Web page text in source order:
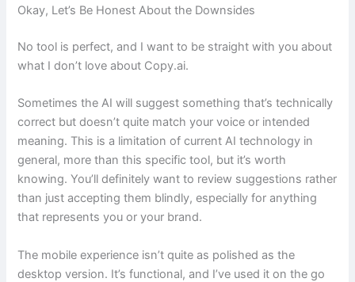
Okay, Let’s Be Honest About the Downsides
No tool is perfect, and I want to be straight with you about
what I don’t love about Copy.ai.
Sometimes the AI will suggest something that’s technically
correct but doesn’t quite match your voice or intended
meaning. This is a limitation of current AI technology in
general, more than this specific tool, but it’s worth
knowing. You’ll definitely want to review suggestions rather
than just accepting them blindly, especially for anything
that represents you or your brand.
The mobile experience isn’t quite as polished as the
desktop version. It’s functional, and I’ve used it on the go